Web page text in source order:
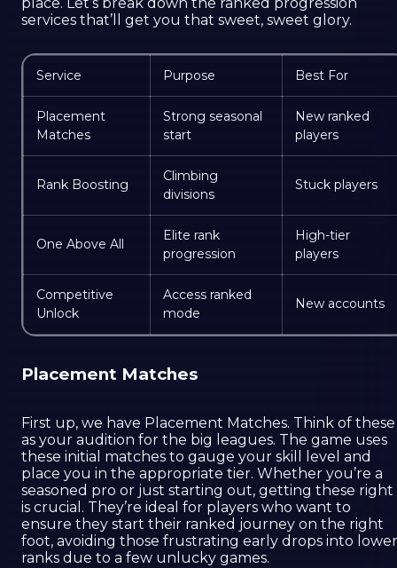
services that’ll get you that sweet, sweet glory.
Service Purpose Best For
Placement
Matches
Strong seasonal
start
New ranked
players
Rank Boosting
Climbing
divisions
Stuck players
One Above All
Elite rank
progression
High-tier
players
Competitive
Unlock
Access ranked
mode
New accounts
Placement Matches
First up, we have Placement Matches. Think of these
as your audition for the big leagues. The game uses
these initial matches to gauge your skill level and
place you in the appropriate tier. Whether you’re a
seasoned pro or just starting out, getting these right
is crucial. They’re ideal for players who want to
ensure they start their ranked journey on the right
foot, avoiding those frustrating early drops into lower
ranks due to a few unlucky games.